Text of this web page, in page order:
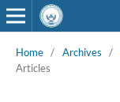
Home / Archives /
Articles